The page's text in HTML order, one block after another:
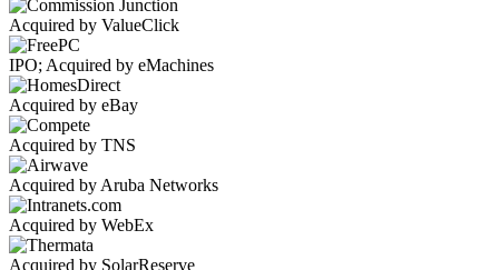
Acquired by ValueClick
IPO; Acquired by eMachines
Acquired by eBay
Acquired by TNS
Acquired by Aruba Networks
Acquired by WebEx
Acquired by SolarReserve